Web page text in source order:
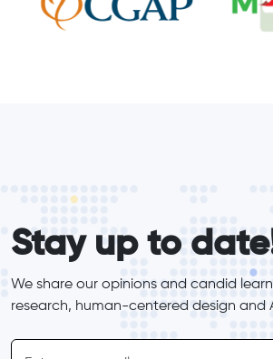
Stay up to
We share our opinions and candid
research, human-centered design and
inline-form
Email